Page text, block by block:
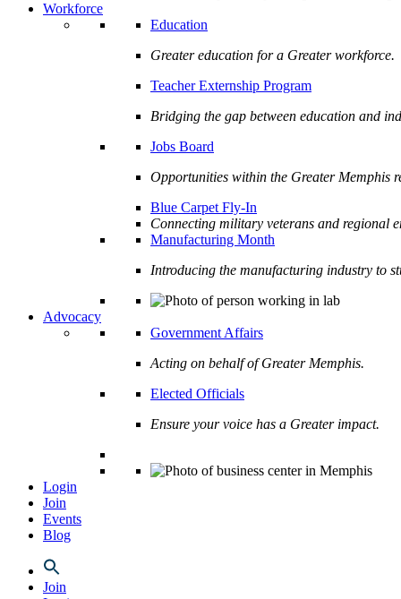
Workforce
Education
Greater education for a Greater workforce.
Teacher Externship Program
Bridging the gap between education and
Jobs Board
Opportunities within the Greater Memphis
Blue Carpet Fly-In
Connecting military veterans and regional
Manufacturing Month
Introducing the manufacturing industry to
Advocacy
Government Affairs
Acting on behalf of Greater Memphis.
Elected Officials
Ensure your voice has a Greater impact.
Login
Join
Events
Blog
Join